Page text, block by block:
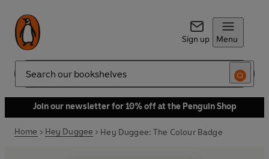
Sign up Menu
Search
Join our newsletter for 10% off at the Penguin Shop
Home Hey Duggee Hey Duggee: The Colour Badge